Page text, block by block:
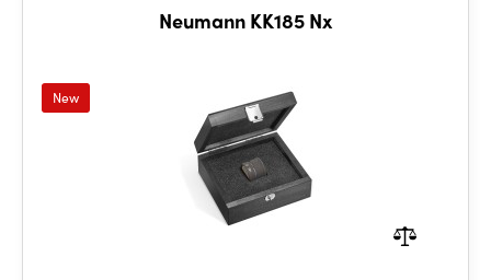
Neumann KK185 Nx
New